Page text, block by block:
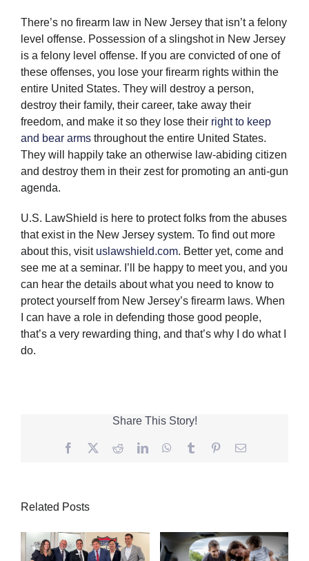
There’s no firearm law in New Jersey that isn’t a felony
level offense. Possession of a slingshot in New Jersey
is a felony level offense. If you are convicted of one of
these offenses, you lose your firearm rights within the
entire United States. They will destroy a person,
destroy their family, their career, take away their
freedom, and make it so they lose their right to keep
and bear arms throughout the entire United States.
They will happily take an otherwise law-abiding citizen
and destroy them in their zest for promoting an anti-gun
agenda.
U.S. LawShield is here to protect folks from the abuses
that exist in the New Jersey system. To find out more
about this, visit uslawshield.com. Better yet, come and
see me at a seminar. I’ll be happy to meet you, and you
can hear the details about what you need to know to
protect yourself from New Jersey’s firearm laws. When
I can have a role in defending those good people,
that’s a very rewarding thing, and that’s why I do what I
do.
Share This Story!
Facebook
TwitterRedditLinkedInWhatsApp
Tumblr PinterestEmail
Related Posts